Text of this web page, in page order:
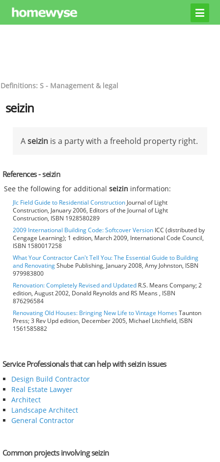
Definitions: S - Management & legal
seizin
Aseizin is a party with a freehold property right.
References - seizin
See the following for additionalseizin information:
Jlc Field Guide to Residential Construction Journal of Light
Construction, January 2006, Editors of the Journal of Light
Construction, ISBN 1928580289
2009 International Building Code: Softcover Version ICC (distributed by
Cengage Learning); 1 edition, March 2009, International Code Council,
ISBN 1580017258
What Your Contractor Can't Tell You: The Essential Guide to Building
and RenovatingShube Publishing, January 2008, Amy Johnston, ISBN
979983800
Renovation: Completely Revised and Updated R.S. Means Company; 2
edition, August 2002, Donald Reynolds and RS Means , ISBN
876296584
Renovating Old Houses: Bringing New Life to Vintage HomesTaunton
Press; 3 Rev Upd edition, December 2005, Michael Litchfield, ISBN
1561585882
Service Professionals that can help with seizin issues
Design Build Contractor
Real Estate Lawyer
Architect
Landscape Architect
General Contractor
Common projects involving seizin